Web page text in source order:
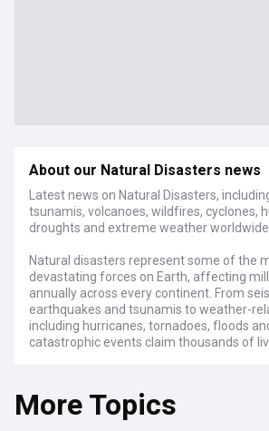
About our Natural Disasters news
Latest news on Natural Disasters,
tsunamis, volcanoes, wildfires, cyclones,
droughts and extreme weather worldwide.
Natural disasters represent some of the
devastating forces on Earth, affecting
annually across every continent. From
earthquakes and tsunamis to weather-
including hurricanes, tornadoes, floods
catastrophic events claim thousands of
intensifies the frequency and severity of
disasters.
More Topics